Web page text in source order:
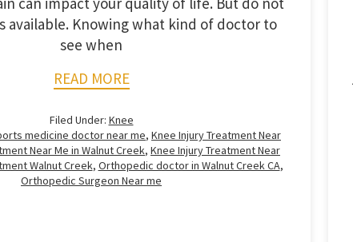
available. Knowing what kind of doctor to
see when
READ MORE
Filed Under: Knee
medicine doctor near me, Knee Injury Treatment Near
Near Me in Walnut Creek, Knee Injury Treatment Near
Walnut Creek, Orthopedic doctor in Walnut Creek CA,
Orthopedic Surgeon Near me